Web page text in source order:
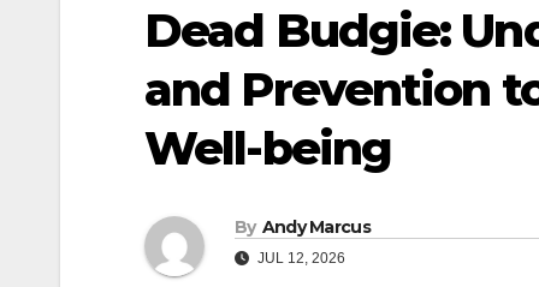
Dead Budgie:
and Prevention
Well-being
By Andy Marcus
JUL 12, 2026